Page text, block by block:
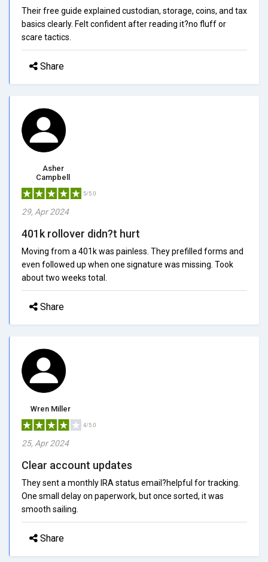
Their free guide explained custodian, storage, coins, and tax
basics clearly. Felt confident after reading it?no fluff or
scare tactics.
Share
Asher
Campbell
5/5.0
29, Apr 2024
401k rollover didn?t hurt
Moving from a 401k was painless. They prefilled forms and
even followed up when one signature was missing. Took
about two weeks total.
Share
Wren Miller
4/5.0
25, Apr 2024
Clear account updates
They sent a monthly IRA status email?helpful for tracking.
One small delay on paperwork, but once sorted, it was
smooth sailing.
Share